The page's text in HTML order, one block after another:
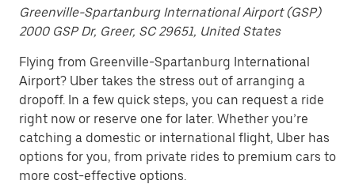
Greenville-Spartanburg International Airport (GSP)
2000 GSP Dr, Greer, SC 29651, United States
Flying from Greenville-Spartanburg International
Airport? Uber takes the stress out of arranging a
dropoff. In a few quick steps, you can request a ride
right now or reserve one for later. Whether you’re
catching a domestic or international flight, Uber has
options for you, from private rides to premium cars to
more cost-effective options.